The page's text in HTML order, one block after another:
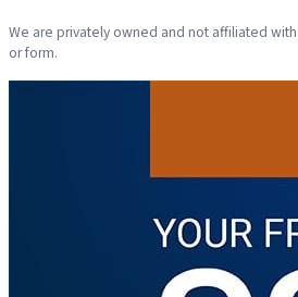
We are privately owned and not affiliated
or form.